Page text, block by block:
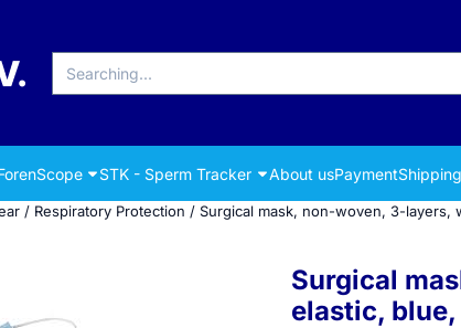
STK - Sperm Tracker About usPaymentShipping
/ Respiratory Protection / Surgical mask, non-woven, 3-layers,
Surgical
elastic,